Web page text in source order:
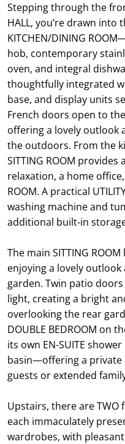
Stepping through the
HALL, you’re drawn
KITCHEN/DINING
hob, contemporary
oven, and integral
thoughtfully integrated
base, and display units
French doors open to
offering a lovely outlook
the outdoors. From the
SITTING ROOM
relaxation, a home
ROOM. A practical
washing machine and
additional built-in
The main SITTING
enjoying a lovely
garden. Twin patio
light, creating a bright
overlooking the rear
DOUBLE BEDROOM on
its own EN-SUITE
basin—offering a private
guests or extended
Upstairs, there are TWO
each immaculately
wardrobes, with